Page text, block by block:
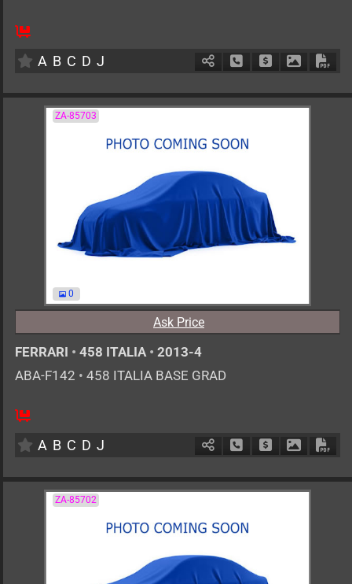
A B C D J Schedule Call Back
Ask Price
ZA-85703
0
Ask Price
FERRARI • 458 ITALIA • 2013-4
ABA-F142 • 458 ITALIA BASE GRAD
0
A B C D J Schedule Call Back
Ask Price
ZA-85702